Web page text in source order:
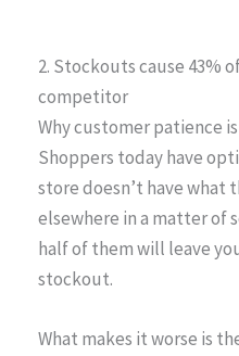
2. Stockouts cause 43%
competitor
Why customer patience
Shoppers today have
store doesn’t have what
elsewhere in a matter of
half of them will leave
stockout.
What makes it worse is